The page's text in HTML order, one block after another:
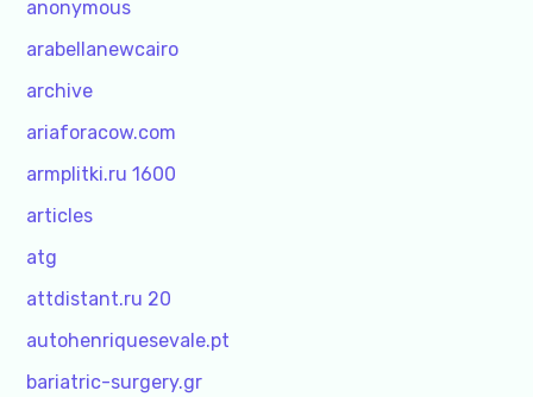
anonymous
arabellanewcairo
archive
ariaforacow.com
armplitki.ru 1600
articles
atg
attdistant.ru 20
autohenriquesevale.pt
bariatric-surgery.gr